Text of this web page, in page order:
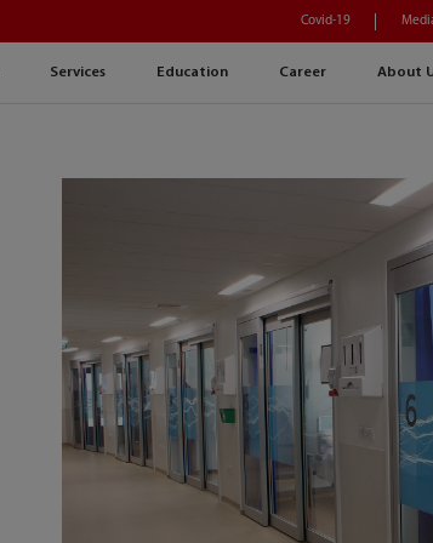
Services Education Career About
Covid-19